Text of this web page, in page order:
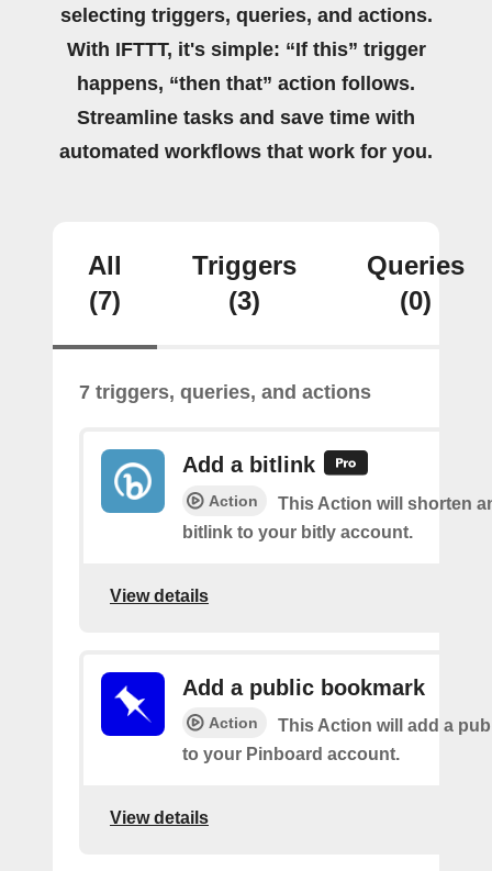
selecting triggers, queries, and actions.
With IFTTT, it's simple: “If this” trigger
happens, “then that” action follows.
Streamline tasks and save time with
automated workflows that work for you.
All
(7)
Triggers
(3)
Queries
(0)
7 triggers, queries, and actions
Add a bitlink
Action
This Action will shorten
bitlink to your bitly account.
View details
Add a public bookmark
Action
This Action will add a
to your Pinboard account.
View details